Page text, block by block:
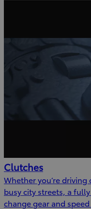
Clutches
Whether you’re
busy city streets, a
change gear and